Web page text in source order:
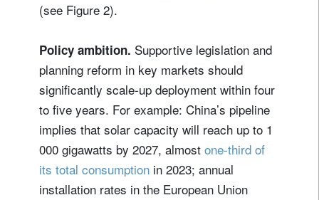
(see Figure 2).
Policy ambition. Supportive legislation and
planning reform in key markets should
significantly scale-up deployment within four
to five years. For example: China’s pipeline
implies that solar capacity will reach up to 1
000 gigawatts by 2027, almost one-third of
its total consumption in 2023; annual
installation rates in the European Union